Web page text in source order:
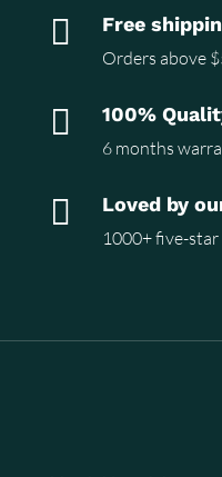
 Free
Orders above
 100%
6 months
 Loved by
1000+ five-